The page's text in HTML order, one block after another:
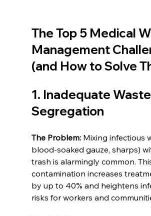
The Top 5 Medical
Management
(and How to Solve
1. Inadequate Waste
Segregation
The Problem: Mixing infectious
blood-soaked gauze, sharps)
trash is alarmingly common.
contamination increases
by up to 40% and heightens
risks for workers and